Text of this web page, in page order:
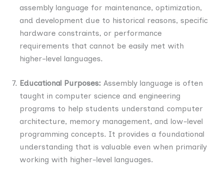
assembly language for maintenance, optimization,
and development due to historical reasons, specific
hardware constraints, or performance
requirements that cannot be easily met with
higher-level languages.
Educational Purposes: Assembly language is often
taught in computer science and engineering
programs to help students understand computer
architecture, memory management, and low-level
programming concepts. It provides a foundational
understanding that is valuable even when primarily
working with higher-level languages.